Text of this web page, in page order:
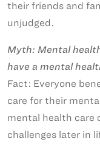
their friends and
unjudged.
Myth: Mental
have a mental
Fact: Everyone
care for their
mental health care
challenges later in